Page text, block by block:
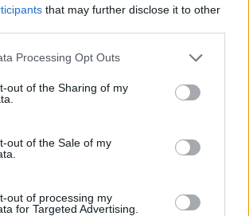
that may further disclose it to other
Processing Opt Outs
out of the Sharing of my
out of the Sale of my
out of processing my
for Targeted Advertising.
περιοδικό διαθέσιμο σε
έκδοση